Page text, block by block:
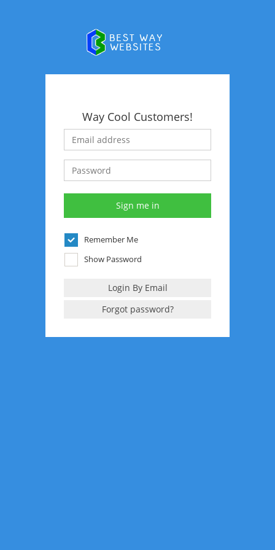
Way Cool Customers!
Remember Me
Show Password
Login By Email
Forgot password?